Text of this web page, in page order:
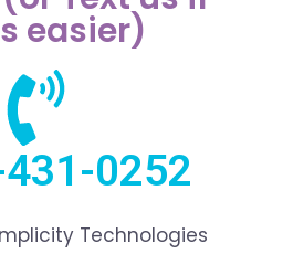
for faster
Text us if
easier)
0252